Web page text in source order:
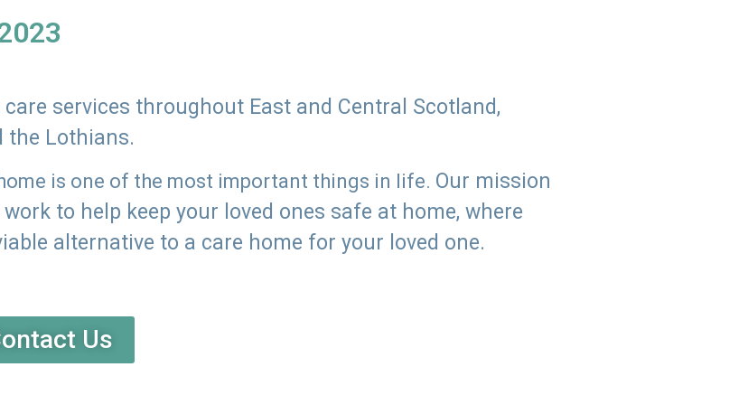
services throughout East and Central Scotland,
the Lothians.
is one of the most important things in life. Our mission
to help keep your loved ones safe at home, where
alternative to a care home for your loved one.
Us